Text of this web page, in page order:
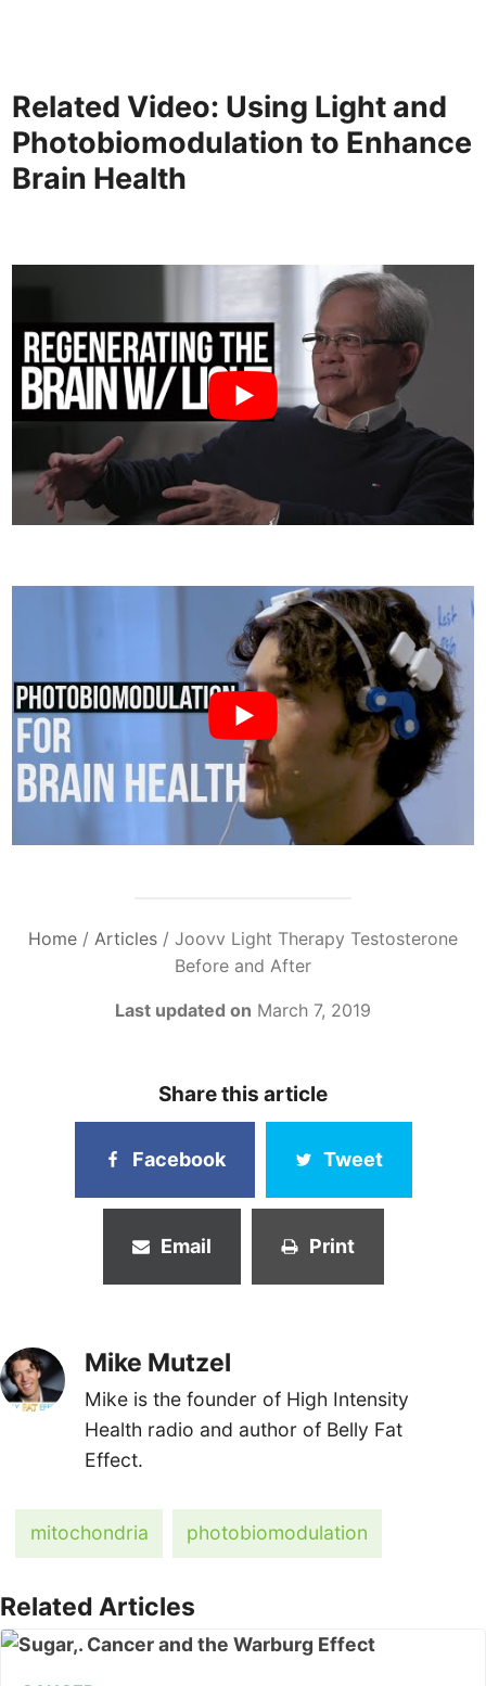
Related Video: Using Light and
Photobiomodulation to Enhance
Brain Health
Home / Articles / Joovv Light Therapy Testosterone
Before and After
Last updated on March 7, 2019
Share this article
Facebook Tweet
Email Print
Mike Mutzel
Mike is the founder of High Intensity
Health radio and author of Belly Fat
Effect.
mitochondria photobiomodulation
Related Articles